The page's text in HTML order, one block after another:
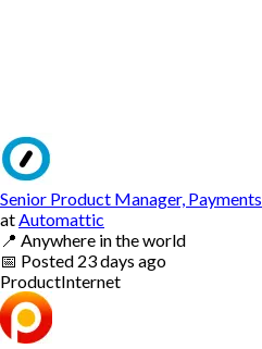
Senior Product Manager, Payments
at Automattic
📍 Anywhere in the world
📅 Posted 23 days ago
ProductInternet